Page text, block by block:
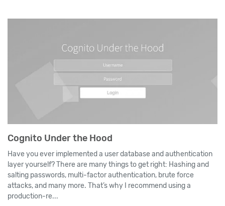
Cognito Under the Hood
Have you ever implemented a user database and authentication
layer yourself? There are many things to get right: Hashing and
salting passwords, multi-factor authentication, brute force
attacks, and many more. That’s why I recommend using a
production-re...